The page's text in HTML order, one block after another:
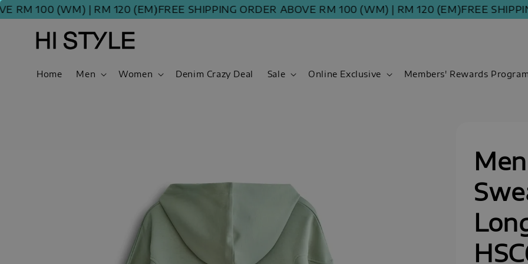
100 (WM) | RM 120 (EM)FREE SHIPPING ORDER ABOVE RM 100 (WM) | RM 120 (EM)FREE SHIPPING
Home Men Women Denim Crazy Deal Sale Online Exclusive Members' Rewards Program